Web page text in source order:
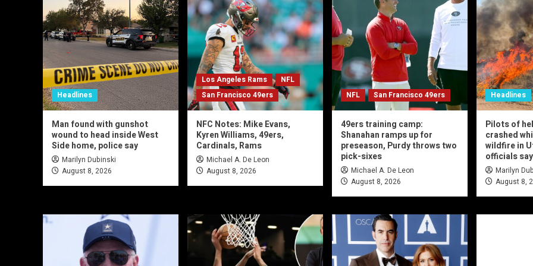
Headlines
Man found with gunshot
wound to head inside West
Side home, police say
Marilyn Dubinski
August 8, 2026
Los Angeles Rams
NFL
San Francisco 49ers
NFC Notes: Mike Evans,
Kyren Williams, 49ers,
Cardinals, Rams
Michael A. De Leon
August 8, 2026
NFL San Francisco 49ers
49ers training camp:
Shanahan ramps up for
preseason, Purdy throws two
pick-sixes
Michael A. De Leon
August 8, 2026
Headlines
Pilots of
crashed
wildfire in
officials say
Marilyn
August 8,